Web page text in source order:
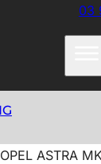
03
OPEL ASTRA